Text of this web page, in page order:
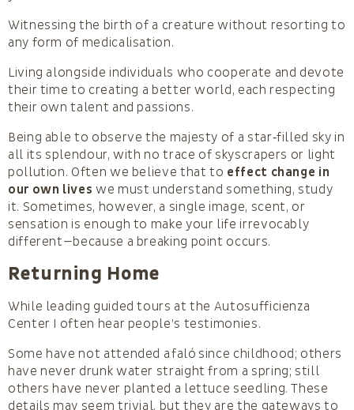
Witnessing the birth of a creature without resorting to
any form of medicalisation.
Living alongside individuals who cooperate and devote
their time to creating a better world, each respecting
their own talent and passions.
Being able to observe the majesty of a star‑filled sky in
all its splendour, with no trace of skyscrapers or light
pollution. Often we believe that to effect change in
our own lives we must understand something, study
it. Sometimes, however, a single image, scent, or
sensation is enough to make your life irrevocably
different—because a breaking point occurs.
Returning Home
While leading guided tours at the Autosufficienza
Center I often hear people’s testimonies.
Some have not attended a faló since childhood; others
have never drunk water straight from a spring; still
others have never planted a lettuce seedling. These
details may seem trivial, but they are the gateways to